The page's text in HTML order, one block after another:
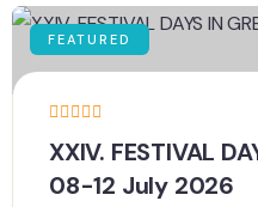
FEATURED
XXIV. FESTIVAL
08-12 July 2026